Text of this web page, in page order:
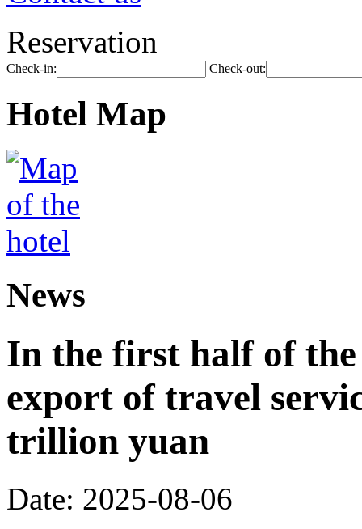
Reservation
Check-in: Check-out:
Hotel Map
News
In the first half of
export of travel
trillion yuan
Date: 2025-08-06